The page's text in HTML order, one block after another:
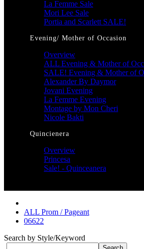
La Femme Sale
Mori Lee Sale
Portia and Scarlett SALE!
Evening/ Mother of Occasion
Overview
ALL Evening & Mother of
SALE! Evening & Mother of
Alexander By Daymor
Jovani Evening
La Femme Evening
Montage by Mon Cheri
Nicole Bakti
Quincienera
Overview
Princesa
Sale! - Quinceanera
ALL Prom / Pageant
06622
Search by Style/Keyword